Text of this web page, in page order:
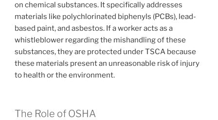
on chemical substances. It specifically addresses
materials like polychlorinated biphenyls (PCBs), lead-
based paint, and asbestos. If a worker acts as a
whistleblower regarding the mishandling of these
substances, they are protected under TSCA because
these materials present an unreasonable risk of injury
to health or the environment.
The Role of OSHA